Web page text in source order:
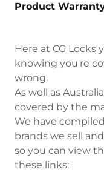
Product
Here at CG
knowing you're
wrong.
As well as
covered by the
We have
brands we sell
so you can view
these links: